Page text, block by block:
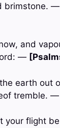
brimstone. —
and
—
earth out
tremble. —
your flight